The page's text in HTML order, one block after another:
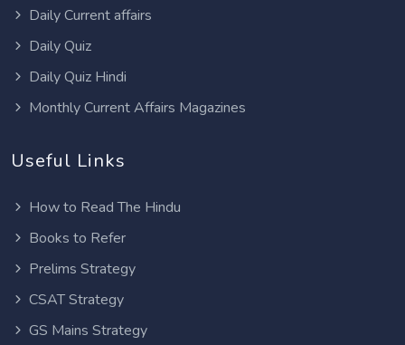
Daily Current affairs
Daily Quiz
Daily Quiz Hindi
Monthly Current Affairs Magazines
Useful Links
How to Read The Hindu
Books to Refer
Prelims Strategy
CSAT Strategy
GS Mains Strategy